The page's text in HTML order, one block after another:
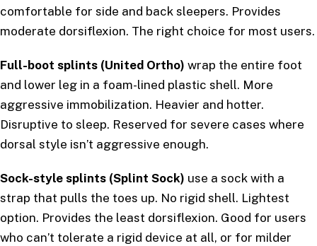
comfortable for side and back sleepers. Provides
moderate dorsiflexion. The right choice for most users.
Full-boot splints (United Ortho) wrap the entire foot
and lower leg in a foam-lined plastic shell. More
aggressive immobilization. Heavier and hotter.
Disruptive to sleep. Reserved for severe cases where
dorsal style isn’t aggressive enough.
Sock-style splints (Splint Sock) use a sock with a
strap that pulls the toes up. No rigid shell. Lightest
option. Provides the least dorsiflexion. Good for users
who can’t tolerate a rigid device at all, or for milder